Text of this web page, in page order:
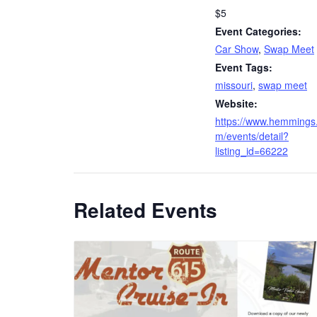
$5
Event Categories:
Car Show, Swap Meet
Event Tags:
missouri, swap meet
Website:
https://
m/events/detail?
listing_id=66222
Related Events